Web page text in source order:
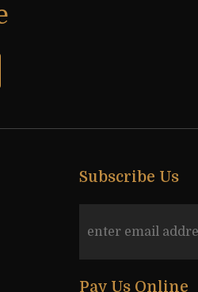
Subscribe Us
Pay Us Online